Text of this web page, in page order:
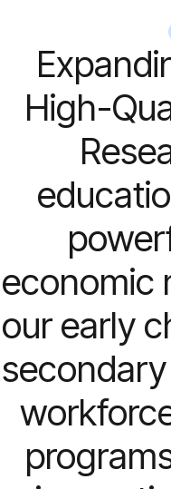
High-
economic
our early